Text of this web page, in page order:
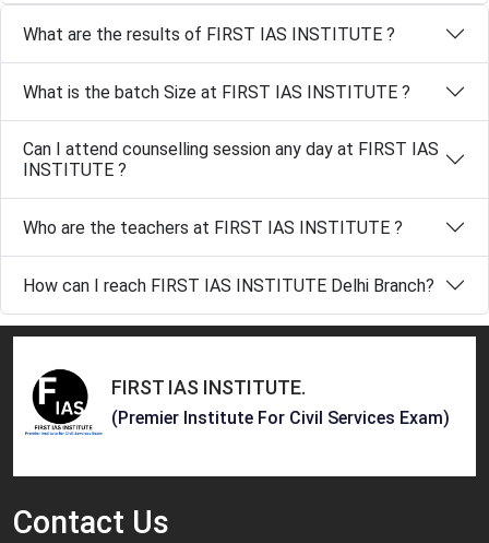
What are the results of FIRST IAS INSTITUTE ?
What is the batch Size at FIRST IAS INSTITUTE ?
Can I attend counselling session any day at FIRST IAS
INSTITUTE ?
Who are the teachers at FIRST IAS INSTITUTE ?
How can I reach FIRST IAS INSTITUTE Delhi Branch?
FIRST IAS INSTITUTE.
(Premier Institute For Civil Services Exam)
Contact Us